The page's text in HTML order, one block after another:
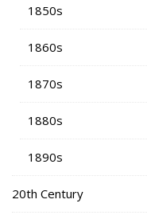
1850s
1860s
1870s
1880s
1890s
20th Century